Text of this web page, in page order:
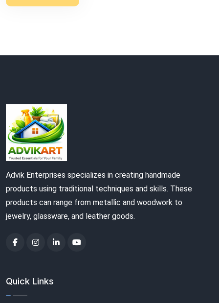
Advik Enterprises specializes in creating handmade
products using traditional techniques and skills. These
products can range from metallic and woodwork to
jewelry, glassware, and leather goods.
Quick Links